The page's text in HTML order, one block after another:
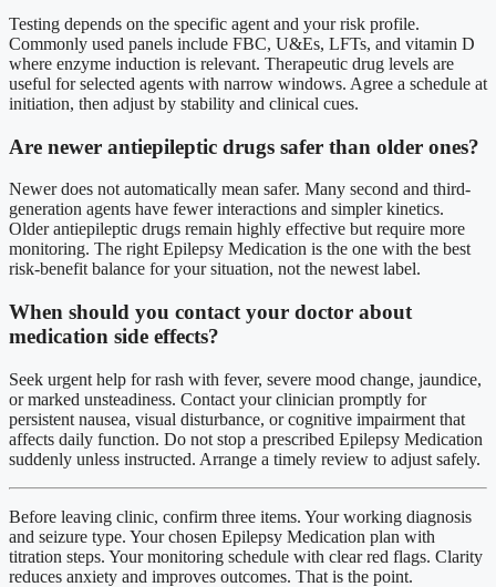
Testing depends on the specific agent and your risk profile.
Commonly used panels include FBC, U&Es, LFTs, and vitamin D
where enzyme induction is relevant. Therapeutic drug levels are
useful for selected agents with narrow windows. Agree a schedule at
initiation, then adjust by stability and clinical cues.
Are newer antiepileptic drugs safer than older ones?
Newer does not automatically mean safer. Many second and third-
generation agents have fewer interactions and simpler kinetics.
Older antiepileptic drugs remain highly effective but require more
monitoring. The right Epilepsy Medication is the one with the best
risk-benefit balance for your situation, not the newest label.
When should you contact your doctor about
medication side effects?
Seek urgent help for rash with fever, severe mood change, jaundice,
or marked unsteadiness. Contact your clinician promptly for
persistent nausea, visual disturbance, or cognitive impairment that
affects daily function. Do not stop a prescribed Epilepsy Medication
suddenly unless instructed. Arrange a timely review to adjust safely.
Before leaving clinic, confirm three items. Your working diagnosis
and seizure type. Your chosen Epilepsy Medication plan with
titration steps. Your monitoring schedule with clear red flags. Clarity
reduces anxiety and improves outcomes. That is the point.